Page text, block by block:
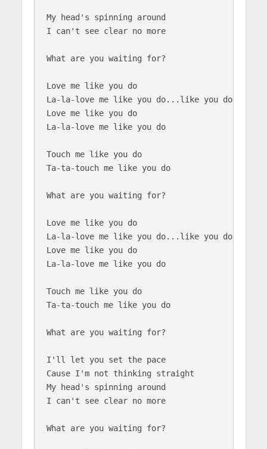
My head's spinning around
I can't see clear no more
What are you waiting for?
Love me like you do
La-la-love me like you do...like you do
Love me like you do
La-la-love me like you do
Touch me like you do
Ta-ta-touch me like you do
What are you waiting for?
Love me like you do
La-la-love me like you do...like you do
Love me like you do
La-la-love me like you do
Touch me like you do
Ta-ta-touch me like you do
What are you waiting for?
I'll let you set the pace
Cause I'm not thinking straight
My head's spinning around
I can't see clear no more
What are you waiting for?